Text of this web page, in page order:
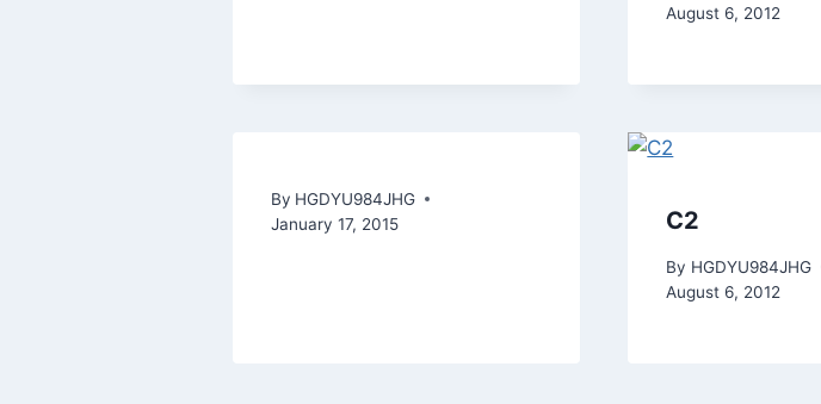
August 6, 2012
By HGDYU984JHG
January 17, 2015
C2
By HGDYU984JHG
August 6, 2012